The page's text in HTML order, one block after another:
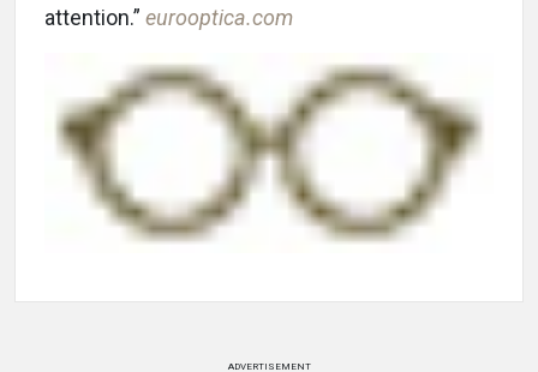
attention.” eurooptica.com
ADVERTISEMENT